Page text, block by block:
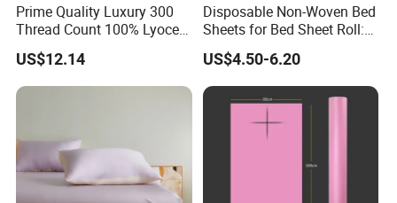
Prime Quality Luxury 300
Thread Count 100% Lyocell
Fiber Lyocell Bedding Plain
Dyed Bedding Sheet Set
Hotel Home Textile Cooling
Bed Sheets
US$12.14
Disposable Non-Woven Bed
Sheets for Bed Sheet Roll:
Convenience Meets Hygiene
US$4.50-6.20